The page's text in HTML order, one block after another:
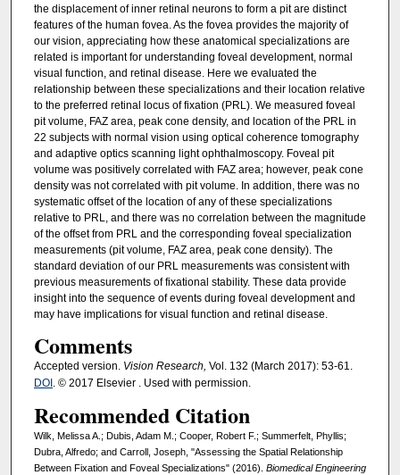
the displacement of inner retinal neurons to form a pit are distinct
features of the human fovea. As the fovea provides the majority of
our vision, appreciating how these anatomical specializations are
related is important for understanding foveal development, normal
visual function, and retinal disease. Here we evaluated the
relationship between these specializations and their location relative
to the preferred retinal locus of fixation (PRL). We measured foveal
pit volume, FAZ area, peak cone density, and location of the PRL in
22 subjects with normal vision using optical coherence tomography
and adaptive optics scanning light ophthalmoscopy. Foveal pit
volume was positively correlated with FAZ area; however, peak cone
density was not correlated with pit volume. In addition, there was no
systematic offset of the location of any of these specializations
relative to PRL, and there was no correlation between the magnitude
of the offset from PRL and the corresponding foveal specialization
measurements (pit volume, FAZ area, peak cone density). The
standard deviation of our PRL measurements was consistent with
previous measurements of fixational stability. These data provide
insight into the sequence of events during foveal development and
may have implications for visual function and retinal disease.
Comments
Accepted version.Vision Research, Vol. 132 (March 2017): 53-61.
DOI . © 2017 Elsevier . Used with permission.
Recommended Citation
Wilk, Melissa A.; Dubis, Adam M.; Cooper, Robert F.; Summerfelt, Phyllis;
Dubra, Alfredo; and Carroll, Joseph, "Assessing the Spatial Relationship
Between Fixation and Foveal Specializations" (2016). Biomedical Engineering